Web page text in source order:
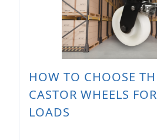
HOW TO CHOOSE
CASTOR WHEELS
LOADS